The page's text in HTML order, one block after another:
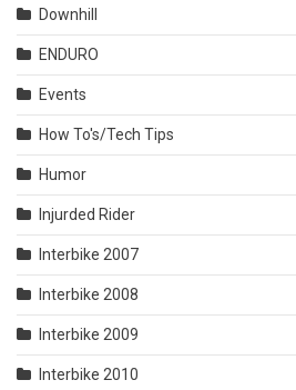
Downhill
ENDURO
Events
How To's/Tech Tips
Humor
Injurded Rider
Interbike 2007
Interbike 2008
Interbike 2009
Interbike 2010